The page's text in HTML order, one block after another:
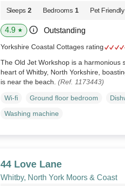
Sleeps 2 Bedrooms 1 Pet Friendly
4.9 ★ Outstanding
Yorkshire Coastal Cottages rating
The Old Jet Workshop is a harmonious
heart of Whitby, North Yorkshire,
is near the beach. (Ref. 1173443)
Wi-fi Ground floor bedroom
Washing machine
44 Love Lane
Whitby, North York Moors & Coast